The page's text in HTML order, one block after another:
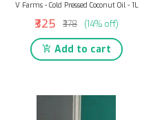
V Farms - Cold Pressed Coconut Oil - 1L
₹325 ₹378 (14% off)
Add to cart